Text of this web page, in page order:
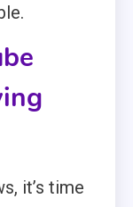
it’s time